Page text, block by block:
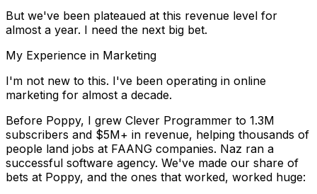
But we've been plateaued at this revenue level for
almost a year. I need the next big bet.
My Experience in Marketing
I'm not new to this. I've been operating in online
marketing for almost a decade.
Before Poppy, I grew Clever Programmer to 1.3M
subscribers and $5M+ in revenue, helping thousands of
people land jobs at FAANG companies. Naz ran a
successful software agency. We've made our share of
bets at Poppy, and the ones that worked, worked huge: